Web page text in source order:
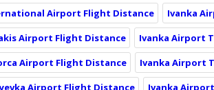
Airport Flight Distance
Ivanka
Airport Flight Distance
Ivanka Airport
Airport Flight Distance
Ivanka Airport
Airport Flight Distance
Ivanka